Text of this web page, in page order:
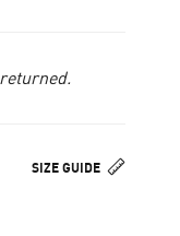
SIZE GUIDE